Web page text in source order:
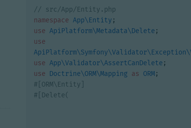
namespace App\Entity ;
use ApiPlatform\Metadata\Delete ;
use
use App\Validator\AssertCanDelete ;
use Doctrine\ORM\Mapping as ORM;